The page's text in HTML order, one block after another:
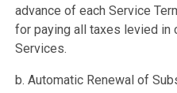
advance of each Service
for paying all taxes levied in
Services.
b. Automatic Renewal of